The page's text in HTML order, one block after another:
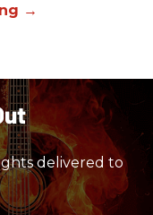
delivered to